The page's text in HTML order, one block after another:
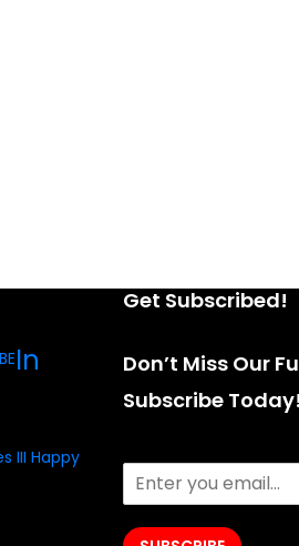
In
Get Subscribed!
Don’t Miss Our
Subscribe Today!